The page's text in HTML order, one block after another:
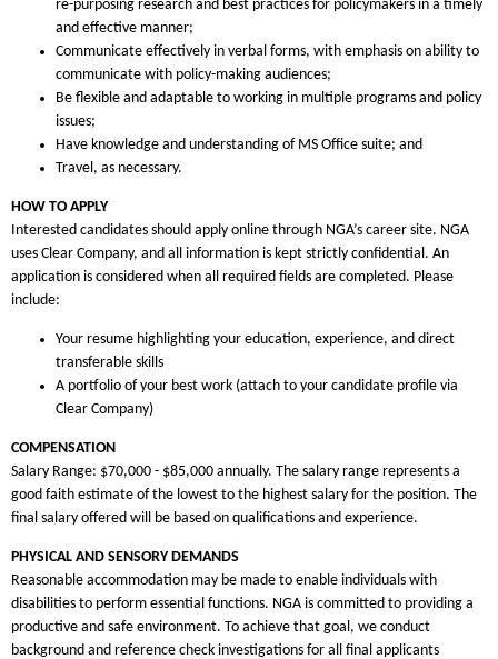
re-purposing research and best practices for policymakers in a timely
and effective manner;
Communicate effectively in verbal forms, with emphasis on ability to
communicate with policy-making audiences;
Be flexible and adaptable to working in multiple programs and policy
issues;
Have knowledge and understanding of MS Office suite; and
Travel, as necessary.
HOW TO APPLY
Interested candidates should apply online through NGA’s career site. NGA
uses Clear Company, and all information is kept strictly confidential. An
application is considered when all required fields are completed. Please
include:
Your resume highlighting your education, experience, and direct
transferable skills
A portfolio of your best work (attach to your candidate profile via
Clear Company)
COMPENSATION
Salary Range: $70,000 - $85,000 annually. The salary range represents a
good faith estimate of the lowest to the highest salary for the position. The
final salary offered will be based on qualifications and experience.
PHYSICAL AND SENSORY DEMANDS
Reasonable accommodation may be made to enable individuals with
disabilities to perform essential functions. NGA is committed to providing a
productive and safe environment. To achieve that goal, we conduct
background and reference check investigations for all final applicants